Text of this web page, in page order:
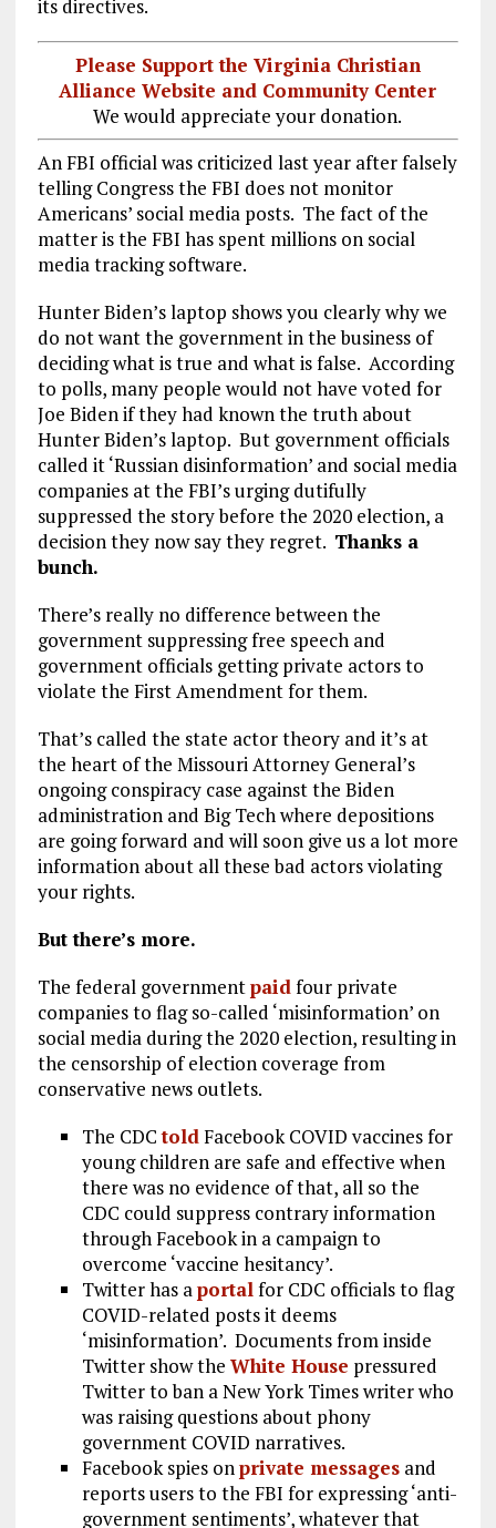
its directives.
Please Support the Virginia Christian
Alliance Website and Community Center
We would appreciate your donation.
An FBI official was criticized last year after falsely
telling Congress the FBI does not monitor
Americans’ social media posts. The fact of the
matter is the FBI has spent millions on social
media tracking software.
Hunter Biden’s laptop shows you clearly why we
do not want the government in the business of
deciding what is true and what is false. According
to polls, many people would not have voted for
Joe Biden if they had known the truth about
Hunter Biden’s laptop. But government officials
called it ‘Russian disinformation’ and social media
companies at the FBI’s urging dutifully
suppressed the story before the 2020 election, a
decision they now say they regret. Thanks a
bunch.
There’s really no difference between the
government suppressing free speech and
government officials getting private actors to
violate the First Amendment for them.
That’s called the state actor theory and it’s at
the heart of the Missouri Attorney General’s
ongoing conspiracy case against the Biden
administration and Big Tech where depositions
are going forward and will soon give us a lot more
information about all these bad actors violating
your rights.
But there’s more.
The federal governmentpaidfour private
companies to flag so-called ‘misinformation’ on
social media during the 2020 election, resulting in
the censorship of election coverage from
conservative news outlets.
The CDCtoldFacebook COVID vaccines for
young children are safe and effective when
there was no evidence of that, all so the
CDC could suppress contrary information
through Facebook in a campaign to
overcome ‘vaccine hesitancy’.
Twitter has aportalfor CDC officials to flag
COVID-related posts it deems
‘misinformation’. Documents from inside
Twitter show the White House pressured
Twitter to ban a New York Times writer who
was raising questions about phony
government COVID narratives.
Facebook spies onprivate messagesand
reports users to the FBI for expressing ‘anti-
government sentiments’, whatever that